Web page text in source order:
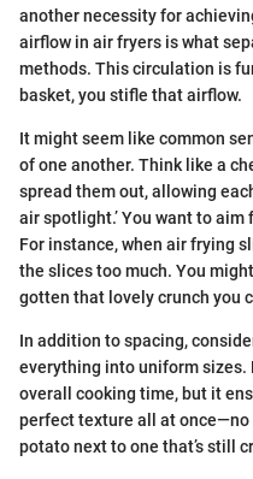
another necessity for
airflow in air fryers is what
methods. This circulation is
basket, you stifle that airflow.
It might seem like common
of one another. Think like a
spread them out, allowing
air spotlight.’ You want to
For instance, when air frying
the slices too much. You
gotten that lovely crunch you
In addition to spacing,
everything into uniform sizes.
overall cooking time, but it
perfect texture all at once—no
potato next to one that’s still